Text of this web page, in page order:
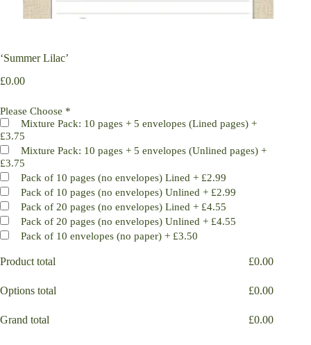
‘Summer Lilac’
£0.00
Please Choose *
Mixture Pack: 10 pages + 5 envelopes (Lined pages) +
£3.75
Mixture Pack: 10 pages + 5 envelopes (Unlined pages) +
£3.75
Pack of 10 pages (no envelopes) Lined + £2.99
Pack of 10 pages (no envelopes) Unlined + £2.99
Pack of 20 pages (no envelopes) Lined + £4.55
Pack of 20 pages (no envelopes) Unlined + £4.55
Pack of 10 envelopes (no paper) + £3.50
Product total £0.00
Options total £0.00
Grand total £0.00